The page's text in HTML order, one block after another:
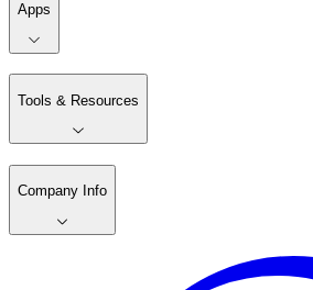
Apps
Tools & Resources
Company Info